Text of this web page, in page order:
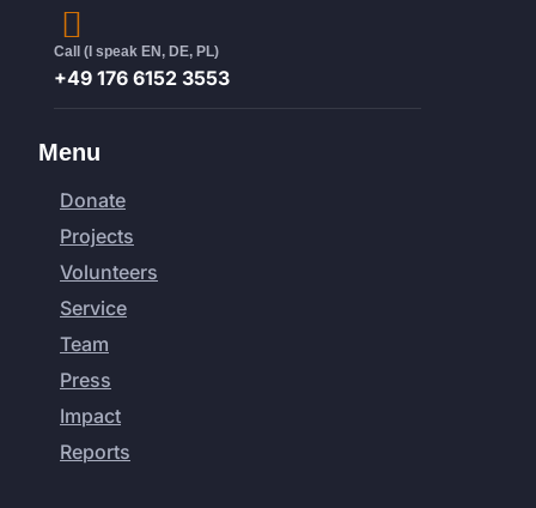
Call (I speak EN, DE, PL)
+49 176 6152 3553
Menu
Donate
Projects
Volunteers
Service
Team
Press
Impact
Reports